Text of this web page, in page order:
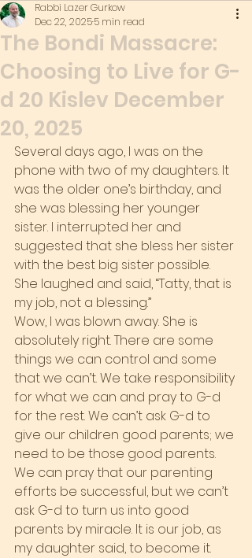
The Bondi Massacre:
Choosing to Live for G-
d 20 Kislev December
20, 2025
Rabbi Lazer Gurkow
Dec 22, 20255 min read
Several days ago, I was on the
phone with two of my daughters. It
was the older one’s birthday, and
she was blessing her younger
sister. I interrupted her and
suggested that she bless her sister
with the best big sister possible.
She laughed and said, “Tatty, that is
my job, not a blessing.”
Wow, I was blown away. She is
absolutely right. There are some
things we can control and some
that we can’t. We take responsibility
for what we can and pray to G-d
for the rest. We can’t ask G-d to
give our children good parents; we
need to be those good parents.
We can pray that our parenting
efforts be successful, but we can’t
ask G-d to turn us into good
parents by miracle. It is our job, as
my daughter said, to become it.